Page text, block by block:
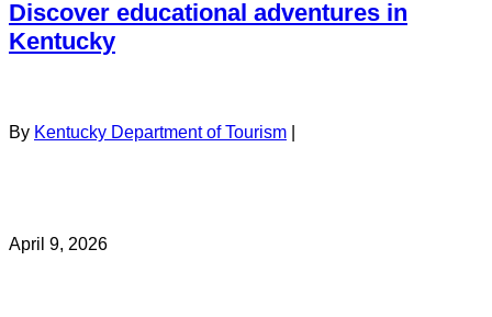
Discover educational adventures in
Kentucky
By Kentucky Department of Tourism
April 9, 2026